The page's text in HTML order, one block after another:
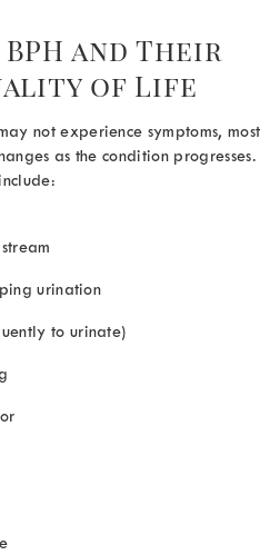
and Their
of Life
not experience symptoms, most
as the condition progresses.
urination
to urinate)